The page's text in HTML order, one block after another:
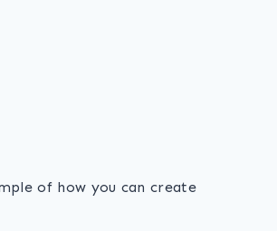
of how you can create